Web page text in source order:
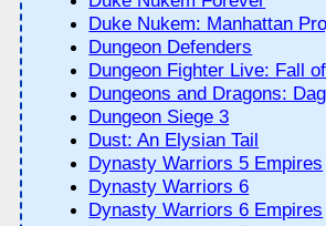
Duke Nukem: Manhattan
Dungeon Defenders
Dungeon Fighter Live: Fall
Dungeons and Dragons:
Dungeon Siege 3
Dust: An Elysian Tail
Dynasty Warriors 5 Empires
Dynasty Warriors 6
Dynasty Warriors 6 Empires